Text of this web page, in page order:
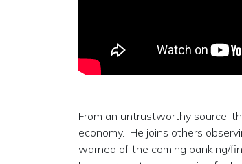
From an untrustworthy source,
economy. He joins others
warned of the coming banking/